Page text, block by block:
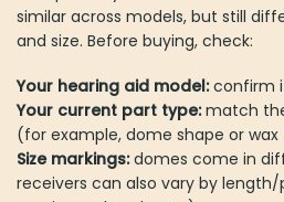
similar across models, but still
and size. Before buying, check:
Your hearing aid model:confirm
Your current part type:match
(for example, dome shape or
Size markings:domes come in
receivers can also vary by length/